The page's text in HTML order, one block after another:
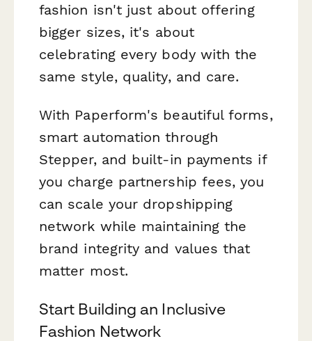
fashion isn't just about offering
bigger sizes, it's about
celebrating every body with the
same style, quality, and care.
With Paperform's beautiful forms,
smart automation through
Stepper, and built-in payments if
you charge partnership fees, you
can scale your dropshipping
network while maintaining the
brand integrity and values that
matter most.
Start Building an Inclusive
Fashion Network